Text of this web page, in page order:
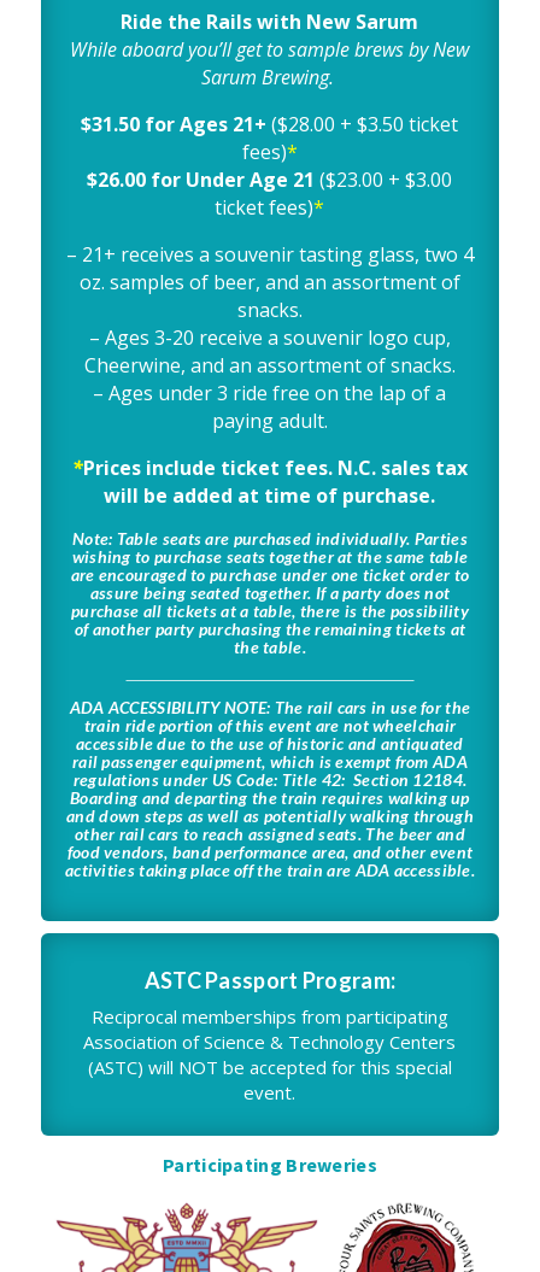
Ride the Rails with New Sarum
While aboard you’ll get to sample brews by New
Sarum Brewing.
$31.50 for Ages 21+ ($28.00 + $3.50 ticket
fees)*
$26.00 for Under Age 21 ($23.00 + $3.00
ticket fees)*
– 21+ receives a souvenir tasting glass, two 4
oz. samples of beer, and an assortment of
snacks.
– Ages 3-20 receive a souvenir logo cup,
Cheerwine, and an assortment of snacks.
– Ages under 3 ride free on the lap of a
paying adult.
*Prices include ticket fees. N.C. sales tax
will be added at time of purchase.
Note: Table seats are purchased individually. Parties
wishing to purchase seats together at the same table
are encouraged to purchase under one ticket order to
assure being seated together. If a party does not
purchase all tickets at a table, there is the possibility
of another party purchasing the remaining tickets at
the table.
ADA ACCESSIBILITY NOTE: The rail cars in use for the
train ride portion of this event are not wheelchair
accessible due to the use of historic and antiquated
rail passenger equipment, which is exempt from ADA
regulations under US Code: Title 42: Section 12184.
Boarding and departing the train requires walking up
and down steps as well as potentially walking through
other rail cars to reach assigned seats. The beer and
food vendors, band performance area, and other event
activities taking place off the train are ADA accessible.
ASTC Passport Program:
Reciprocal memberships from participating
Association of Science & Technology Centers
(ASTC) will NOT be accepted for this special
event.
Participating Breweries